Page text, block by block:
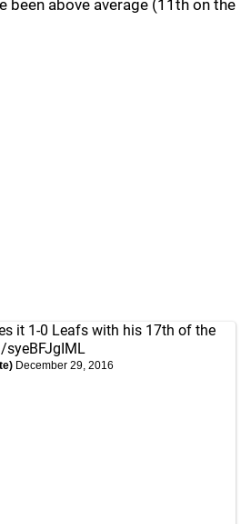
been above average (11th on the
it 1-0 Leafs with his 17th of the
syeBFJgIML
December 29, 2016